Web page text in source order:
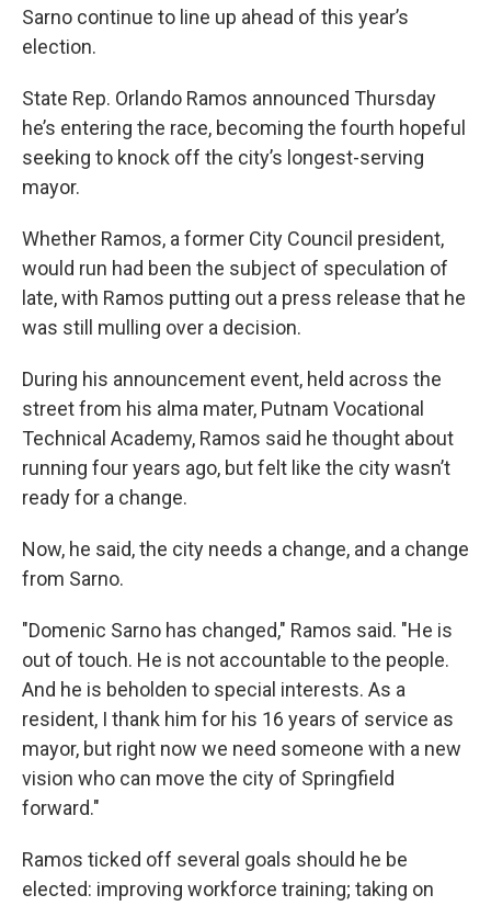
Sarno continue to line up ahead of this year’s
election.
State Rep. Orlando Ramos announced Thursday
he’s entering the race, becoming the fourth hopeful
seeking to knock off the city’s longest-serving
mayor.
Whether Ramos, a former City Council president,
would run had been the subject of speculation of
late, with Ramos putting out a press release that he
was still mulling over a decision.
During his announcement event, held across the
street from his alma mater, Putnam Vocational
Technical Academy, Ramos said he thought about
running four years ago, but felt like the city wasn’t
ready for a change.
Now, he said, the city needs a change, and a change
from Sarno.
"Domenic Sarno has changed," Ramos said. "He is
out of touch. He is not accountable to the people.
And he is beholden to special interests. As a
resident, I thank him for his 16 years of service as
mayor, but right now we need someone with a new
vision who can move the city of Springfield
forward."
Ramos ticked off several goals should he be
elected: improving workforce training; taking on